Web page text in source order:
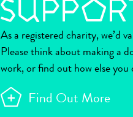
As a registered charity, we’d
Please think about making a
work, or find out how else you
Find Out More